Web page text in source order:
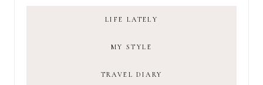
LIFE LATELY
MY STYLE
TRAVEL DIARY